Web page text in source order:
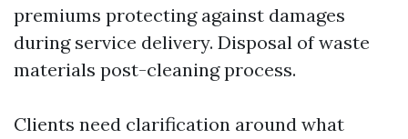
premiums protecting against damages
during service delivery. Disposal of waste
materials post-cleaning process.
Clients need clarification around what